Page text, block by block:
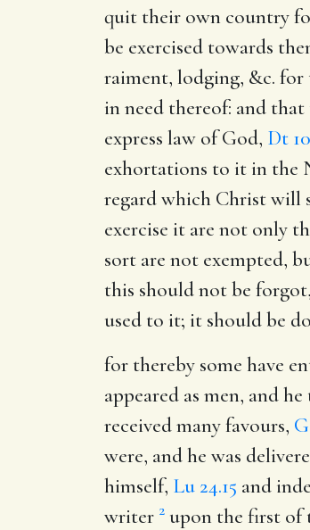
quit their own country
be exercised towards
raiment, lodging, &c.
in need thereof: and
express law of God, Dt
exhortations to it in the
regard which Christ will
exercise it are not only
sort are not exempted,
this should not be
used to it; it should be
for thereby some have
appeared as men, and
received many favours,
were, and he was
himself, Lu 24.15 and
writer 2 upon the first of